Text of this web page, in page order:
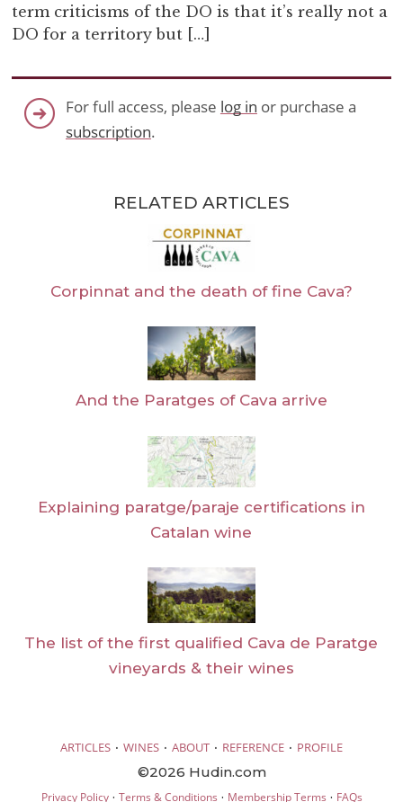
term criticisms of the DO is that it’s really not a
DO for a territory but […]
For full access, please log in or purchase a
subscription.
RELATED ARTICLES
Corpinnat and the death of fine Cava?
And the Paratges of Cava arrive
Explaining paratge/paraje certifications in
Catalan wine
The list of the first qualified Cava de Paratge
vineyards & their wines
ARTICLES · WINES · ABOUT · REFERENCE · PROFILE
©2026 Hudin.com
Privacy Policy· Terms & Conditions · Membership Terms · FAQs